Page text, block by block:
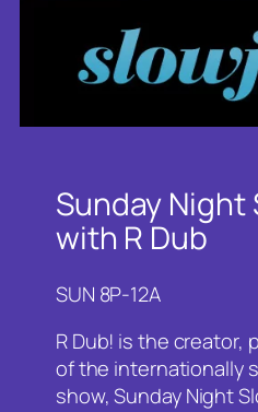
Sunday Night
with R Dub
SUN 8P-12A
R Dub! is the creator,
of the internationally
show, Sunday Night